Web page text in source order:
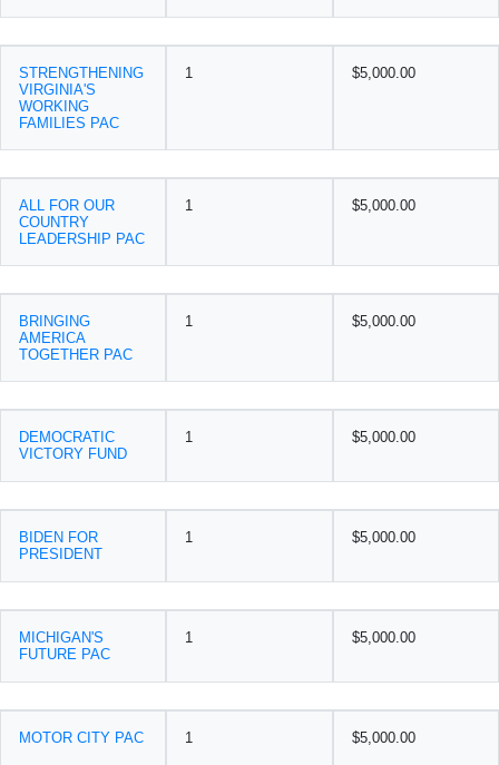
STRENGTHENING
VIRGINIA'S
WORKING
FAMILIES PAC
1 $5,000.00
ALL FOR OUR
COUNTRY
LEADERSHIP PAC
1 $5,000.00
BRINGING
AMERICA
TOGETHER PAC
1 $5,000.00
DEMOCRATIC
VICTORY FUND
1 $5,000.00
BIDEN FOR
PRESIDENT
1 $5,000.00
MICHIGAN'S
FUTURE PAC
1 $5,000.00
MOTOR CITY PAC 1 $5,000.00